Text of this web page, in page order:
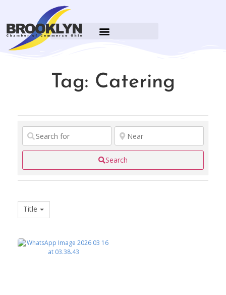
Tag: Catering
Search
Title